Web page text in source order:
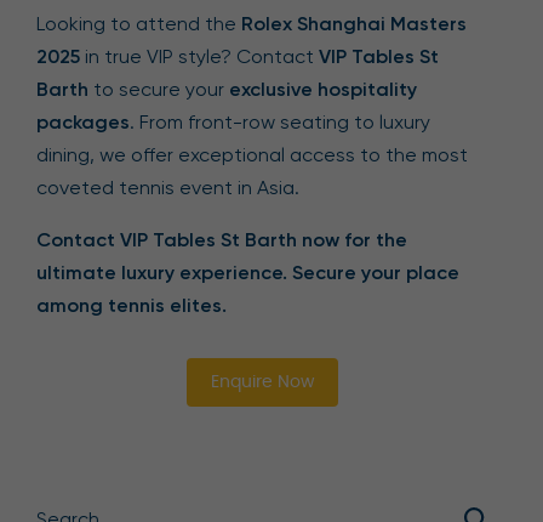
Looking to attend the Rolex Shanghai Masters
2025 in true VIP style? Contact VIP Tables St
Barth to secure your exclusive hospitality
packages. From front-row seating to luxury
dining, we offer exceptional access to the most
coveted tennis event in Asia.
Contact VIP Tables St Barth now for the
ultimate luxury experience. Secure your place
among tennis elites.
Enquire Now